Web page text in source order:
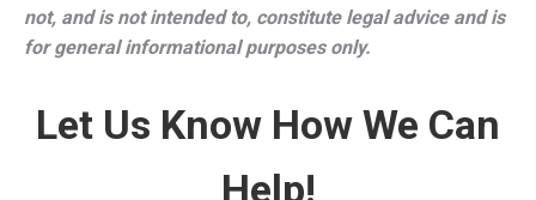
not, and is not intended to, constitute legal advice and is
for general informational purposes only.
Let Us Know How We Can
Help!